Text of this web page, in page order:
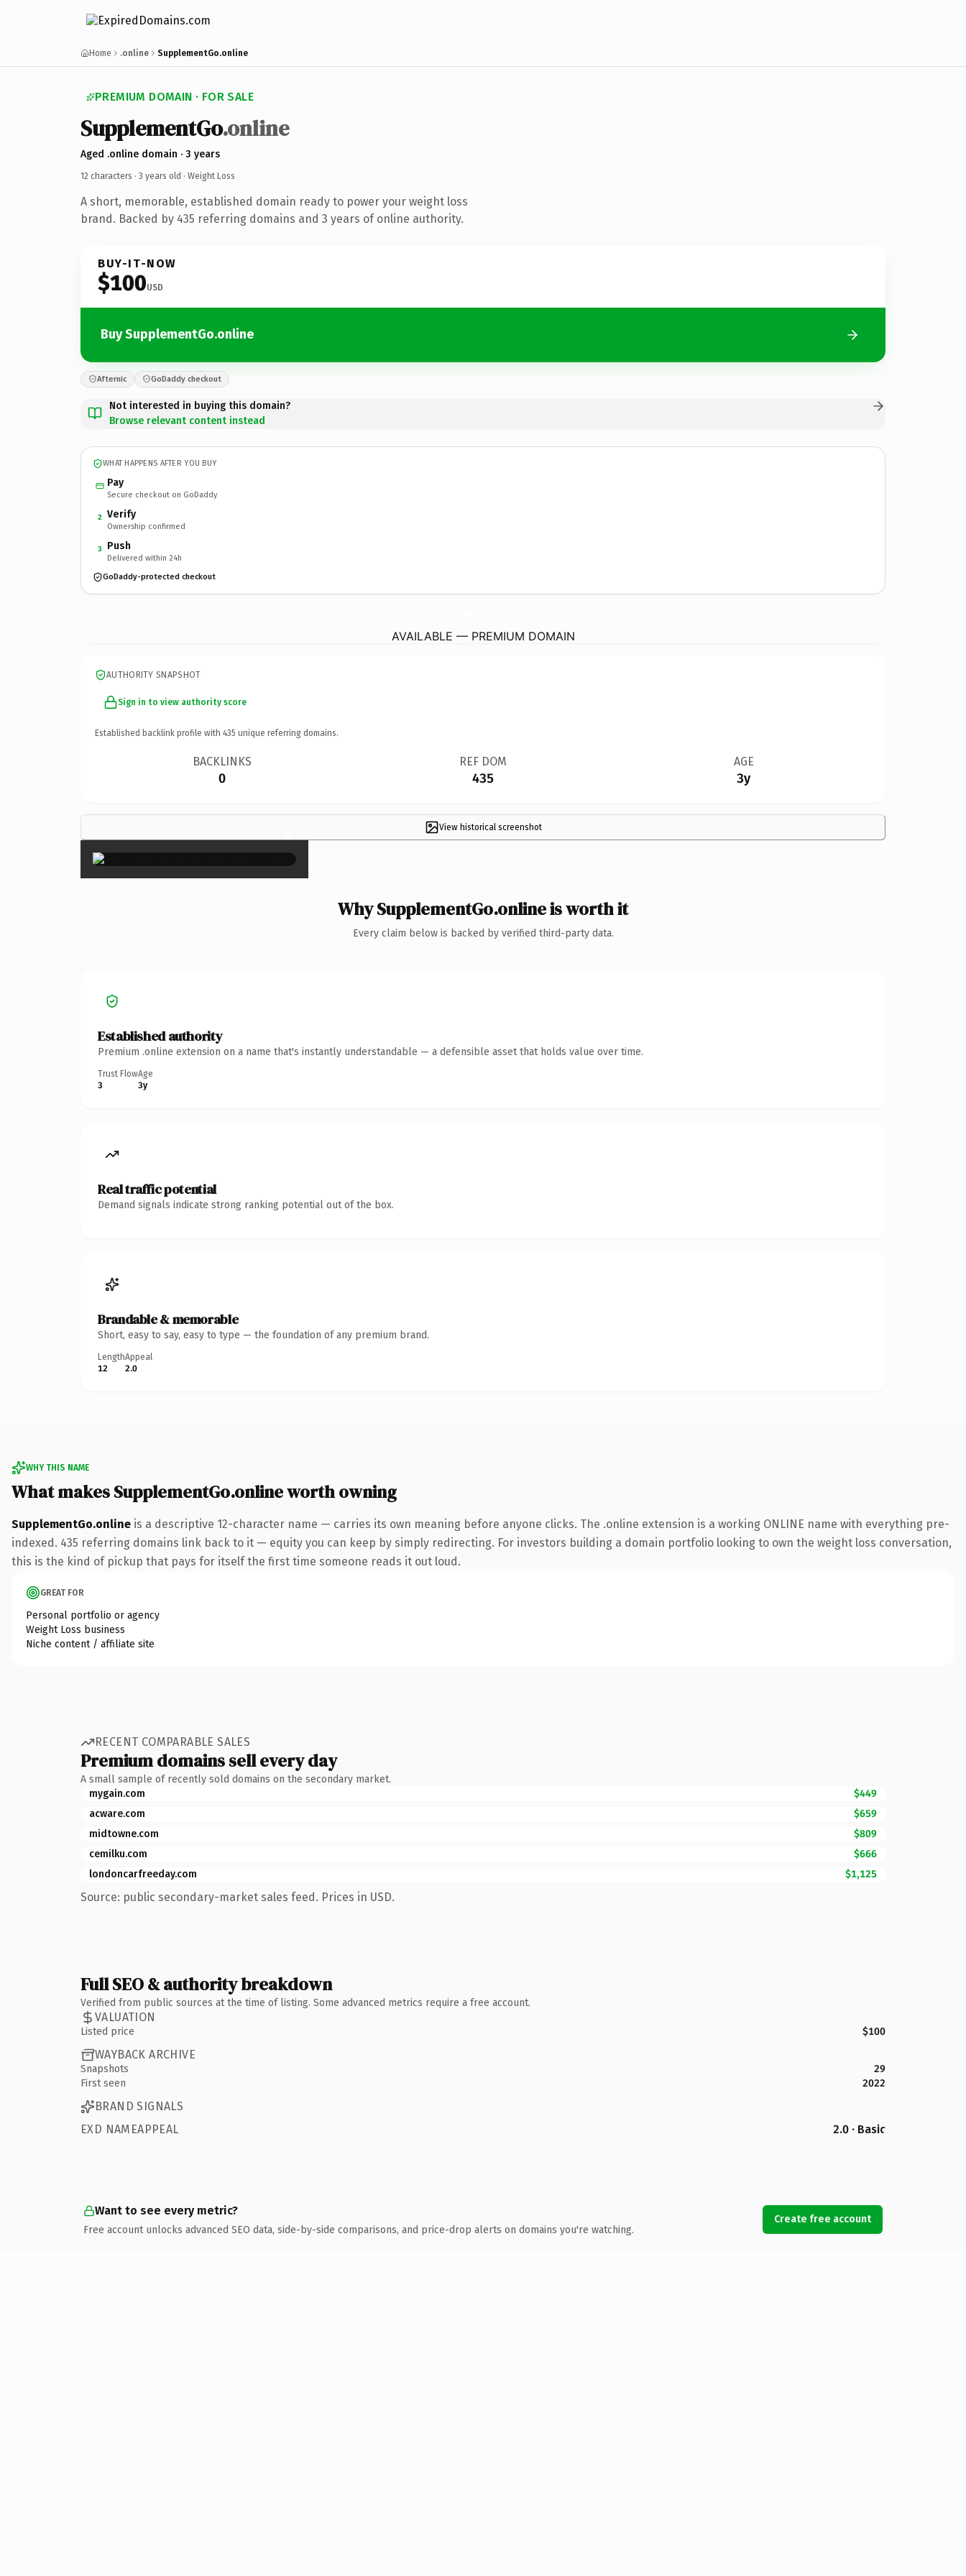
Home .online SupplementGo.online
PREMIUM DOMAIN · FOR SALE
SupplementGo.online
Aged .online domain · 3 years
12 characters · 3 years old · Weight Loss
A short, memorable, established domain ready to power your weight loss
brand. Backed by 435 referring domains and 3 years of online authority.
BUY-IT-NOW
$100USD
Buy SupplementGo.online
Afternic GoDaddy checkout
Not interested in buying this domain?
Browse relevant content instead
WHAT HAPPENS AFTER YOU BUY
Pay
Secure checkout on GoDaddy
2 Verify
Ownership confirmed
3 Push
Delivered within 24h
GoDaddy-protected checkout
AVAILABLE — PREMIUM DOMAIN
AUTHORITY SNAPSHOT
Sign in to view authority score
Established backlink profile with 435 unique referring domains.
BACKLINKS
0
REF DOM
435
AGE
3y
View historical screenshot
×
Why SupplementGo.online is worth it
Every claim below is backed by verified third-party data.
Established authority
Premium .online extension on a name that's instantly understandable — a defensible asset that holds value over time.
Trust Flow
3
Age
3y
Real traffic potential
Demand signals indicate strong ranking potential out of the box.
Brandable & memorable
Short, easy to say, easy to type — the foundation of any premium brand.
Length
12
Appeal
2.0
WHY THIS NAME
What makes SupplementGo.online worth owning
SupplementGo.online is a descriptive 12-character name — carries its own meaning before anyone clicks. The .online extension is a working ONLINE name with everything pre-
indexed. 435 referring domains link back to it — equity you can keep by simply redirecting. For investors building a domain portfolio looking to own the weight loss conversation,
this is the kind of pickup that pays for itself the first time someone reads it out loud.
GREAT FOR
Personal portfolio or agency
Weight Loss business
Niche content / affiliate site
RECENT COMPARABLE SALES
Premium domains sell every day
A small sample of recently sold domains on the secondary market.
mygain.com
$449
acware.com
$659
midtowne.com
$809
cemilku.com
$666
londoncarfreeday.com
$1,125
Source: public secondary-market sales feed. Prices in USD.
Full SEO & authority breakdown
Verified from public sources at the time of listing. Some advanced metrics require a free account.
VALUATION
Listed price $100
WAYBACK ARCHIVE
Snapshots
29
First seen
2022
BRAND SIGNALS
EXD NAMEAPPEAL
2.0 · Basic
Want to see every metric?
Free account unlocks advanced SEO data, side-by-side comparisons, and price-drop alerts on domains you're watching.
Create free account